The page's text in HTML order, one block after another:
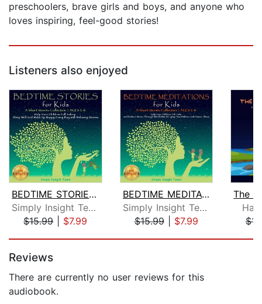
preschoolers, brave girls and boys, and anyone who
loves inspiring, feel-good stories!
Listeners also enjoyed
BEDTIME STORIES FOR KIDS
Simply Insight Team
$15.99| $7.99
BEDTIME MEDITATIONS FOR KIDS
Simply Insight Team
$15.99| $7.99
Reviews
There are currently no user reviews for this
audiobook.